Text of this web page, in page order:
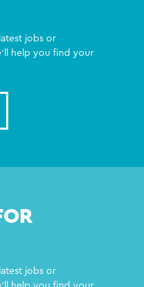
jobs or
help you find your
jobs or